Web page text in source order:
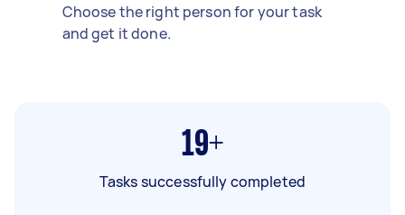
Choose the right person for your task
and get it done.
19+
Tasks successfully completed